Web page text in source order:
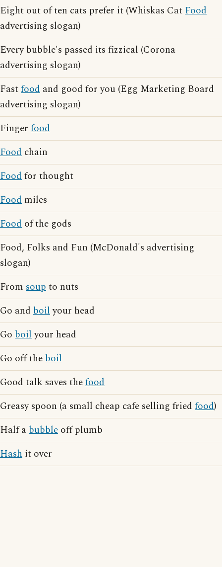
Eight out of ten cats prefer it (Whiskas CatFood
advertising slogan)
Every bubble's passed its fizzical (Corona
advertising slogan)
Fastfood and good for you (Egg Marketing Board
advertising slogan)
Finger food
Food chain
Foodfor thought
Food miles
Food of the gods
Food, Folks and Fun (McDonald's advertising
slogan)
From soupto nuts
Go and boilyour head
Go boilyour head
Go off theboil
Good talk saves thefood
Greasy spoon (a small cheap cafe selling fried food)
Half abubble off plumb
Hash it over